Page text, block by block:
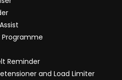
Programme
Reminder
and Load Limiter